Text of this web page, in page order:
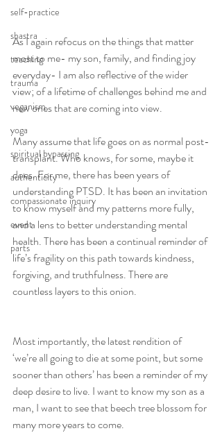
self-practice
shastra
teaching
trauma
veganism
yoga
spiritual bypassing
authenticity
compassionate inquiry
event
parts
As I again refocus on the things that matter
most to me- my son, family, and finding joy
everyday- I am also reflective of the wider
view; of a lifetime of challenges behind me and
new ones that are coming into view.
Many assume that life goes on as normal post-
transplant. Who knows, for some, maybe it
does. For me, there has been years of
understanding PTSD. It has been an invitation
to know myself and my patterns more fully,
and a lens to better understanding mental
health. There has been a continual reminder of
life’s fragility on this path towards kindness,
forgiving, and truthfulness. There are
countless layers to this onion.
Most importantly, the latest rendition of
‘we’re all going to die at some point, but some
sooner than others’ has been a reminder of my
deep desire to live. I want to know my son as a
man, I want to see that beech tree blossom for
many more years to come.